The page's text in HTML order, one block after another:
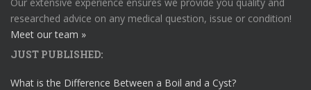
researched advice on any medical question, issue or condition!
Meet our team »
JUST PUBLISHED:
What is the Difference Between a Boil and a Cyst?